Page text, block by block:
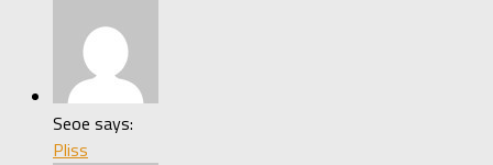
Seoe says:
Pliss